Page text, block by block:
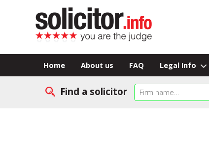
Home About us FAQ Legal Info
Find a solicitor